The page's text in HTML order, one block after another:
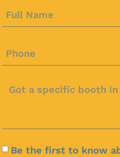
Be the first to know